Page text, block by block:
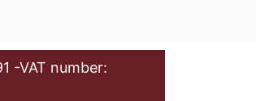
-VAT number: